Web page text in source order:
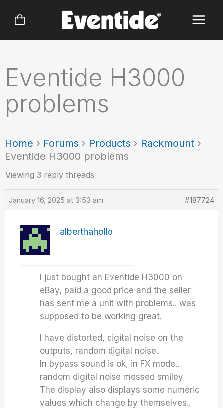
Eventide H3000
problems
Home › Forums › Products › Rackmount ›
Eventide H3000 problems
Viewing 3 reply threads
January 16, 2025 at 3:53 am #187724
alberthahollo
I just bought an Eventide H3000 on
eBay, paid a good price and the seller
has sent me a unit with problems.. was
supposed to be working great.
I have distorted, digital noise on the
outputs, random digital noise.
In bypass sound is ok, in FX mode..
random digital noise messed smiley
The display also displays some numeric
values which change by themselves..